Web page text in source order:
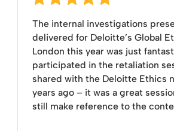
The internal investigations
delivered for Deloitte’s Global
London this year was just
participated in the retaliation
shared with the Deloitte Ethics
years ago – it was a great
still make reference to the